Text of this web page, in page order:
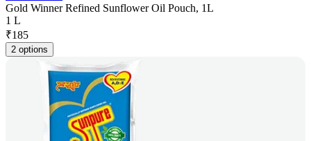
Gold Winner Refined Sunflower Oil Pouch, 1L
1 L
₹185
2 options